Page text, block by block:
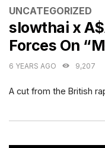
CATEGORIES
UNCATEGORIZED
slowthai x
Forces On
6 YEARS AGO 9,207
A cut from the British